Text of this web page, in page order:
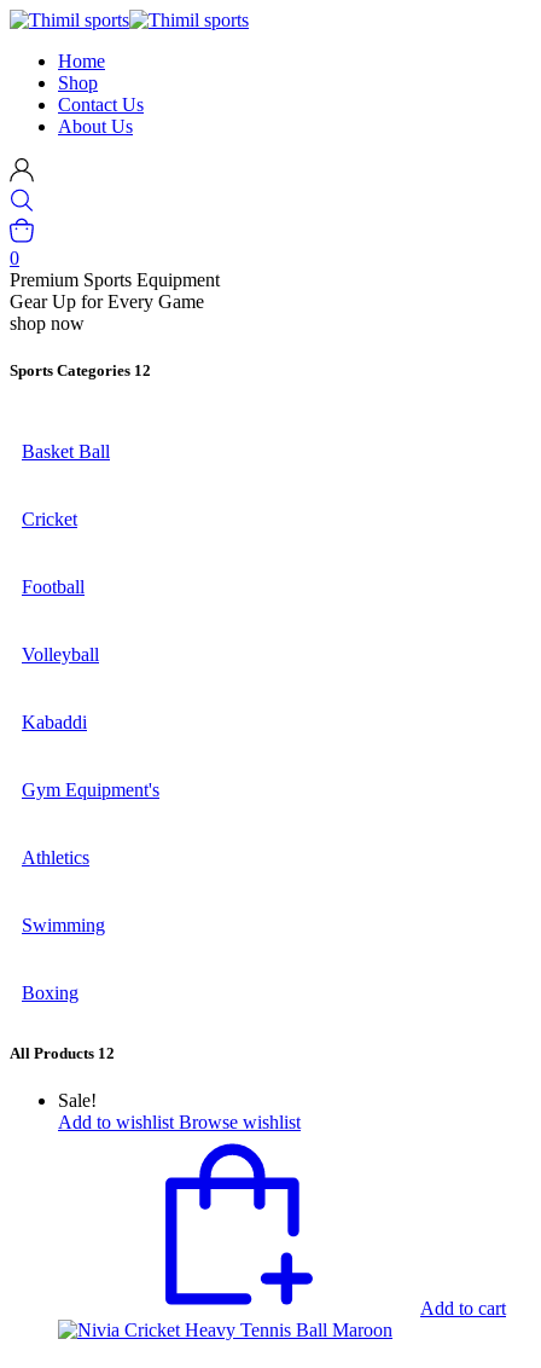
Home
Shop
Contact Us
About Us
0
Premium Sports Equipment
Gear Up for Every Game
shop now
Sports Categories 12
Basket Ball
Cricket
Football
Volleyball
Kabaddi
Gym Equipment's
Athletics
Swimming
Boxing
All Products 12
Sale!
Add to wishlist Browse wishlist
Add to cart